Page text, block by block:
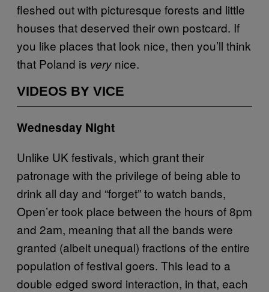
fleshed out with picturesque forests and little
houses that deserved their own postcard. If
you like places that look nice, then you’ll think
that Poland is very nice.
VIDEOS BY VICE
Wednesday Night
Unlike UK festivals, which grant their
patronage with the privilege of being able to
drink all day and “forget” to watch bands,
Open’er took place between the hours of 8pm
and 2am, meaning that all the bands were
granted (albeit unequal) fractions of the entire
population of festival goers. This lead to a
double edged sword interaction, in that, each